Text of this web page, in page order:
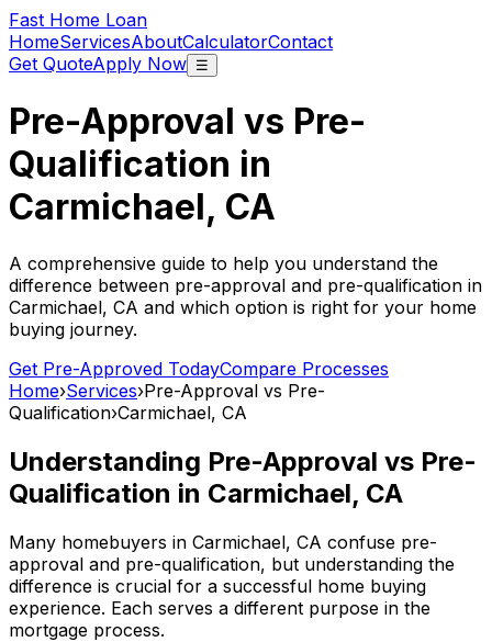
Fast Home Loan
HomeServicesAboutCalculatorContact
Get QuoteApply Now ☰
Pre-Approval vs Pre-
Qualification in
Carmichael, CA
A comprehensive guide to help you understand the
difference between pre-approval and pre-qualification in
Carmichael, CA and which option is right for your home
buying journey.
Get Pre-Approved TodayCompare Processes
Home›Services›Pre-Approval vs Pre-
Qualification›Carmichael, CA
Understanding Pre-Approval vs Pre-
Qualification in Carmichael, CA
Many homebuyers in Carmichael, CA confuse pre-
approval and pre-qualification, but understanding the
difference is crucial for a successful home buying
experience. Each serves a different purpose in the
mortgage process.